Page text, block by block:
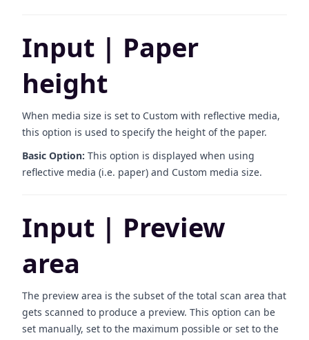
Input | Paper
height
When media size is set to Custom with reflective media,
this option is used to specify the height of the paper.
Basic Option: This option is displayed when using
reflective media (i.e. paper) and Custom media size.
Input | Preview
area
The preview area is the subset of the total scan area that
gets scanned to produce a preview. This option can be
set manually, set to the maximum possible or set to the